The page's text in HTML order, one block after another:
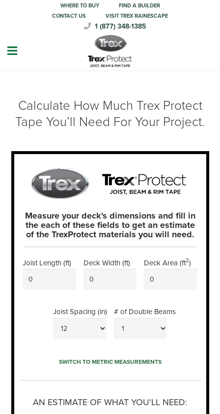
WHERE TO BUY
FIND A BUILDER
CONTACT US
VISIT TREX RAINESCAPE
1 (877) 348-1385
Calculate How Much Trex Protect
Tape You’ll Need For Your Project.
Measure your deck's dimensions and fill in
the each of these fields to get an estimate
of the TrexProtect materials you will need.
Joist Length (ft) Deck Width (ft) Deck Area (ft2)
Joist Spacing (in) # of Double Beams
SWITCH TO METRICMEASUREMENTS
AN ESTIMATE OF WHAT YOU'LL NEED: